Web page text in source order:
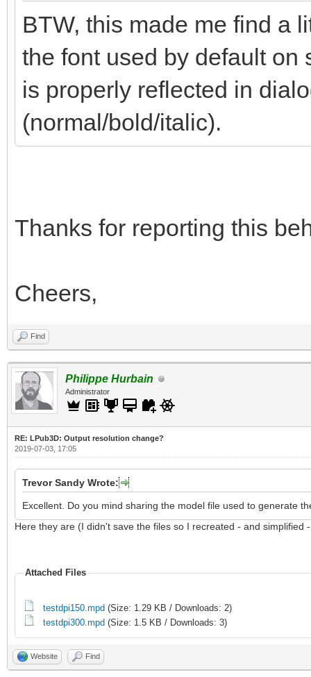
BTW, this made me find a
the font used by default on
is properly reflected in
(normal/bold/italic).
Thanks for reporting this
Cheers,
Find
Philippe Hurbain
Administrator
RE: LPub3D: Output resolution change?
2019-07-03, 17:05
Trevor Sandy Wrote:
Excellent. Do you mind sharing the model file used to generate
Here they are (I didn't save the files so I recreated - and simplified
Attached Files
testdpi150.mpd (Size: 1.29 KB / Downloads: 2)
testdpi300.mpd (Size: 1.5 KB / Downloads: 3)
Website Find